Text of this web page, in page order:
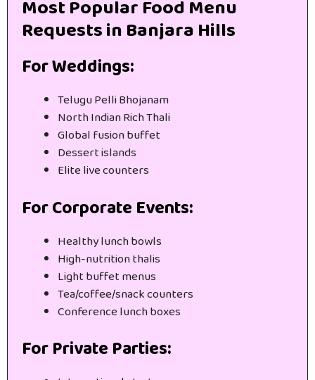
Most Popular Food Menu
Requests in Banjara Hills
For Weddings:
Telugu Pelli Bhojanam
North Indian Rich Thali
Global fusion buffet
Dessert islands
Elite live counters
For Corporate Events:
Healthy lunch bowls
High-nutrition thalis
Light buffet menus
Tea/coffee/snack counters
Conference lunch boxes
For Private Parties: